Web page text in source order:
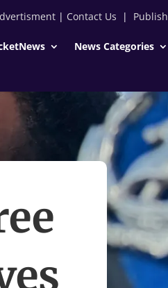
| Contact Us | Publish
News Categories